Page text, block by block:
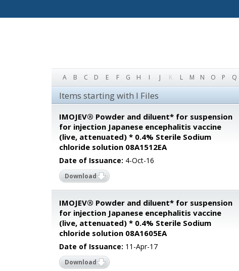
A B C D E F G H I J K L M N O P Q
Items starting with I Files
IMOJEV® Powder and diluent* for suspension
for injection Japanese encephalitis vaccine
(live, attenuated) * 0.4% Sterile Sodium
chloride solution 08A1512EA
Date of Issuance: 4-Oct-16
Download
IMOJEV® Powder and diluent* for suspension
for injection Japanese encephalitis vaccine
(live, attenuated) * 0.4% Sterile Sodium
chloride solution 08A1605EA
Date of Issuance: 11-Apr-17
Download